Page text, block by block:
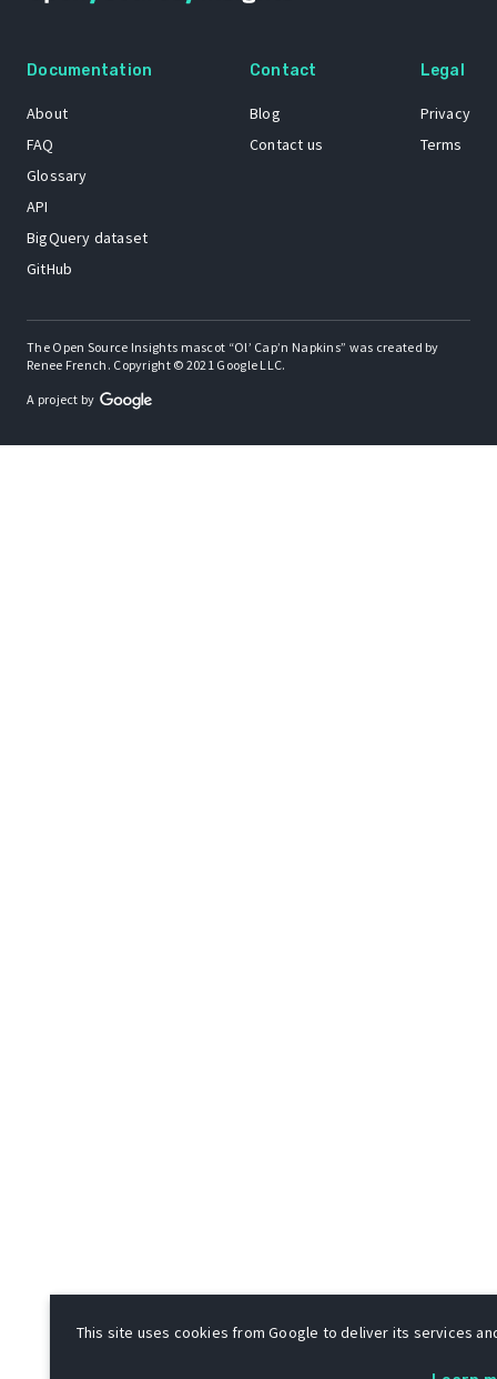
Documentation
About
FAQ
Glossary
API
BigQuery dataset
GitHub
Contact
Blog
Contact us
Legal
Privacy
Terms
The Open Source Insights mascot “Ol’ Cap’n Napkins” was created by
Renee French. Copyright © 2021 Google LLC.
A project by
This site uses cookies from Google to deliver its services